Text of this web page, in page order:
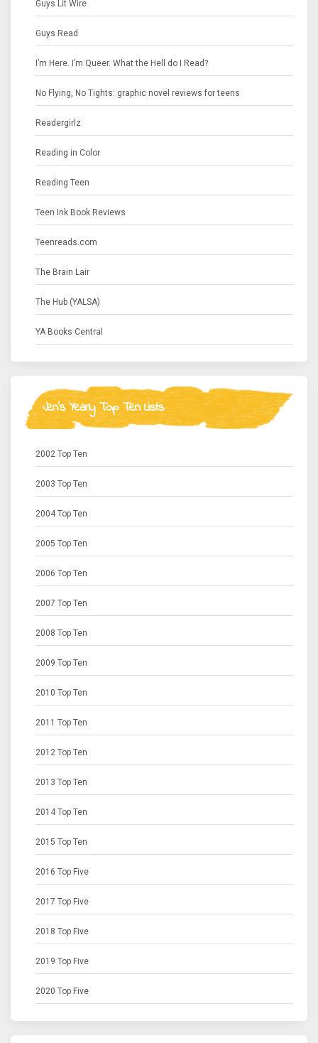
Guys Lit Wire
Guys Read
I’m Here. I’m Queer. What the Hell do I Read?
No Flying, No Tights: graphic novel reviews for teens
Readergirlz
Reading in Color
Reading Teen
Teen Ink Book Reviews
Teenreads.com
The Brain Lair
The Hub (YALSA)
YA Books Central
Jen's Yearly Top Ten Lists
2002 Top Ten
2003 Top Ten
2004 Top Ten
2005 Top Ten
2006 Top Ten
2007 Top Ten
2008 Top Ten
2009 Top Ten
2010 Top Ten
2011 Top Ten
2012 Top Ten
2013 Top Ten
2014 Top Ten
2015 Top Ten
2016 Top Five
2017 Top Five
2018 Top Five
2019 Top Five
2020 Top Five